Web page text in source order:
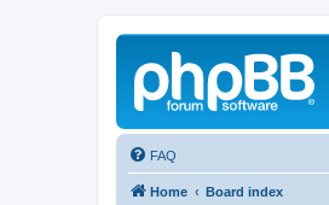
FAQ
Home Board index